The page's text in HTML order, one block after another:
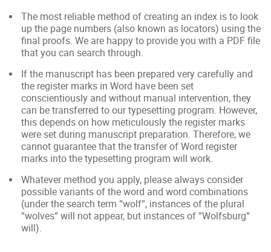
The most reliable method of creating an index is to look
up the page numbers (also known as locators) using the
final proofs. We are happy to provide you with a PDF file
that you can search through.
If the manuscript has been prepared very carefully and
the register marks in Word have been set
conscientiously and without manual intervention, they
can be transferred to our typesetting program. However,
this depends on how meticulously the register marks
were set during manuscript preparation. Therefore, we
cannot guarantee that the transfer of Word register
marks into the typesetting program will work.
Whatever method you apply, please always consider
possible variants of the word and word combinations
(under the search term “wolf“, instances of the plural
“wolves“ will not appear, but instances of “Wolfsburg“
will).